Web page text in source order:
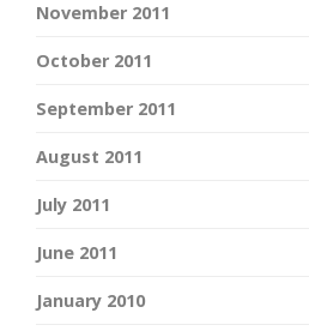
November 2011
October 2011
September 2011
August 2011
July 2011
June 2011
January 2010